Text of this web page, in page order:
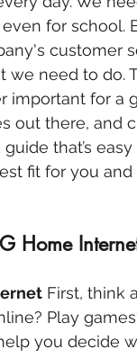
for school.
customer
need to do.
important for a
out there, and
guide that’s
fit for you
Home
First, think
Play
you decide